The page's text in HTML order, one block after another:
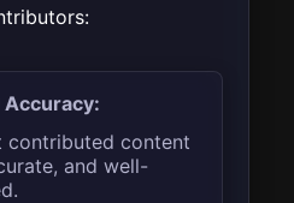
Accuracy:
contributed content
and well-